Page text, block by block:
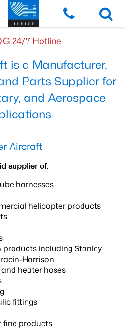
24/7 Hotline
is a Manufacturer,
Parts Supplier for
and Aerospace
Aircraft
supplier of:
harnesses
helicopter products
products including Stanley
Harrison
heater hoses
fittings
fine products